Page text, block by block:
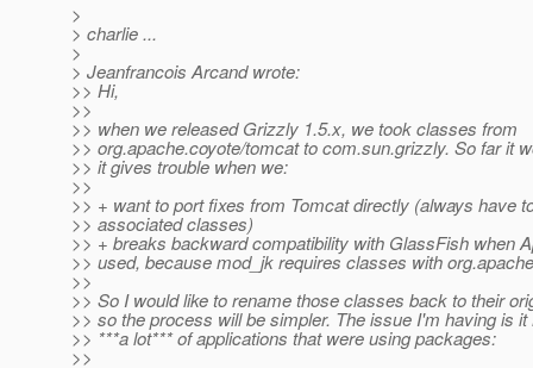
>
> charlie ...
>
> Jeanfrancois Arcand wrote:
>> Hi,
>>
>> when we released Grizzly 1.5.x, we took classes from
>> org.apache.coyote/tomcat to com.sun.grizzly. So far it
>> it gives trouble when we:
>>
>> + want to port fixes from Tomcat directly (always have
>> associated classes)
>> + breaks backward compatibility with GlassFish when
>> used, because mod_jk requires classes with
>>
>> So I would like to rename those classes back to their
>> so the process will be simpler. The issue I'm having is
>> ***a lot*** of applications that were using packages:
>>